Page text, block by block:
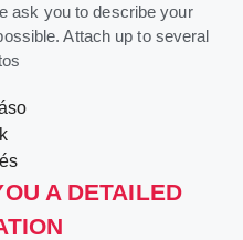
ask you to describe your
Attach up to several
A DETAILED